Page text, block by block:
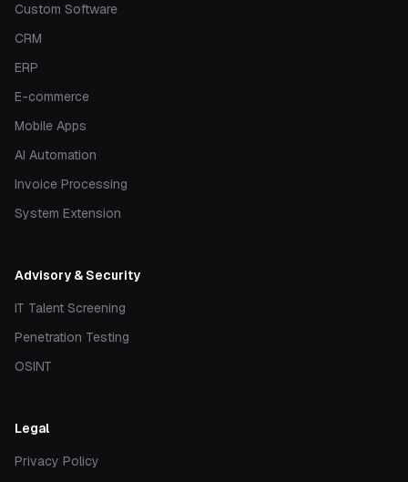
Custom Software
CRM
ERP
E-commerce
Mobile Apps
AI Automation
Invoice Processing
System Extension
Advisory & Security
IT Talent Screening
Penetration Testing
OSINT
Legal
Privacy Policy